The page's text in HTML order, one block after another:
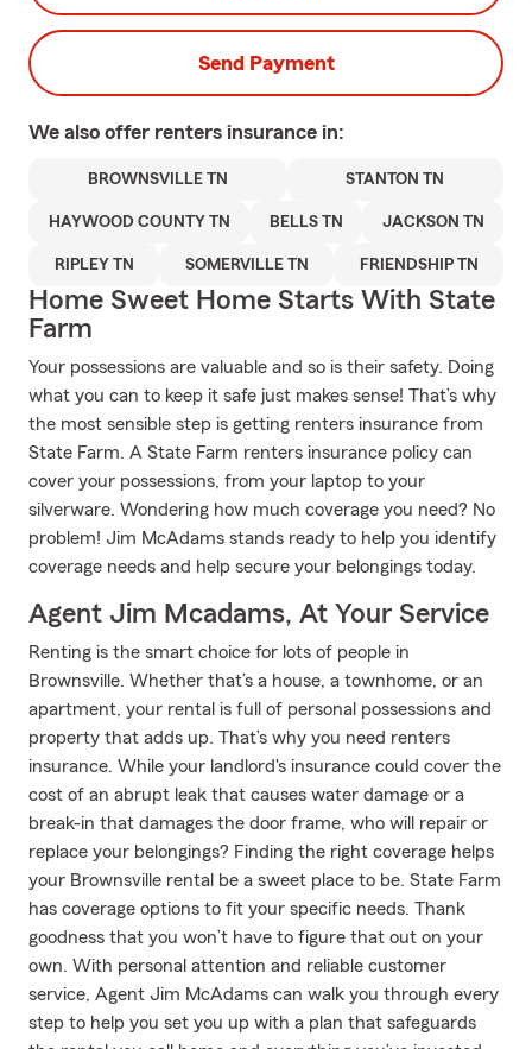
Send Payment
We also offer renters insurance in:
BROWNSVILLE TN STANTON TN
HAYWOOD COUNTY TN BELLS TN JACKSON TN
RIPLEY TN SOMERVILLE TN FRIENDSHIP TN
Home Sweet Home Starts With State
Farm
Your possessions are valuable and so is their safety. Doing
what you can to keep it safe just makes sense! That’s why
the most sensible step is getting renters insurance from
State Farm. A State Farm renters insurance policy can
cover your possessions, from your laptop to your
silverware. Wondering how much coverage you need? No
problem! Jim McAdams stands ready to help you identify
coverage needs and help secure your belongings today.
Agent Jim Mcadams, At Your Service
Renting is the smart choice for lots of people in
Brownsville. Whether that’s a house, a townhome, or an
apartment, your rental is full of personal possessions and
property that adds up. That’s why you need renters
insurance. While your landlord's insurance could cover the
cost of an abrupt leak that causes water damage or a
break-in that damages the door frame, who will repair or
replace your belongings? Finding the right coverage helps
your Brownsville rental be a sweet place to be. State Farm
has coverage options to fit your specific needs. Thank
goodness that you won’t have to figure that out on your
own. With personal attention and reliable customer
service, Agent Jim McAdams can walk you through every
step to help you set you up with a plan that safeguards